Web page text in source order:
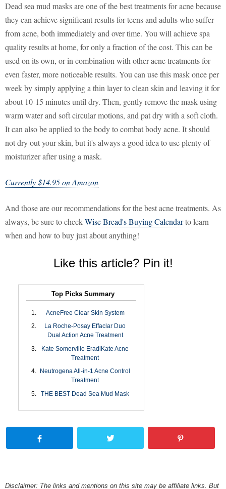
Dead sea mud masks are one of the best treatments for acne because
they can achieve significant results for teens and adults who suffer
from acne, both immediately and over time. You will achieve spa
quality results at home, for only a fraction of the cost. This can be
used on its own, or in combination with other acne treatments for
even faster, more noticeable results. You can use this mask once per
week by simply applying a thin layer to clean skin and leaving it for
about 10-15 minutes until dry. Then, gently remove the mask using
warm water and soft circular motions, and pat dry with a soft cloth.
It can also be applied to the body to combat body acne. It should
not dry out your skin, but it's always a good idea to use plenty of
moisturizer after using a mask.
Currently $14.95 on Amazon
And those are our recommendations for the best acne treatments. As
always, be sure to checkWise Bread's Buying Calendarto learn
when and how to buy just about anything!
Like this article? Pin it!
Top Picks Summary
AcneFree Clear Skin System
La Roche-Posay Effaclar Duo
Dual Action Acne Treatment
Kate Somerville EradiKate Acne
Treatment
Neutrogena All-in-1 Acne Control
Treatment
THE BEST Dead Sea Mud Mask
Disclaimer: The links and mentions on this site may be affiliate links. But